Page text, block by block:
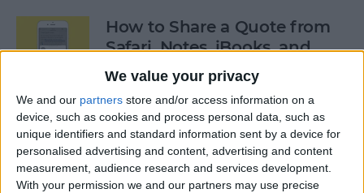
We value your privacy
We and our partners store and/or access information on a
device, such as cookies and process personal data, such as
unique identifiers and standard information sent by a device for
personalised advertising and content, advertising and content
measurement, audience research and services development.
With your permission we and our partners may use precise
How to Share a Quote from
Safari, Notes, iBooks, and
More on Your iPhone
ByConner Carey
The Best of Siri: 12 Things You
Didn’t Know You Could Do